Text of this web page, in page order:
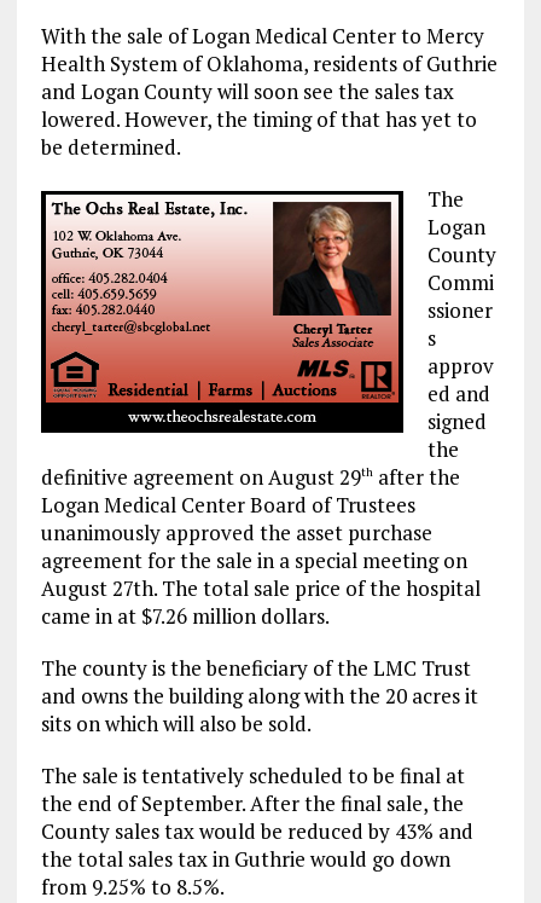
With the sale of Logan Medical Center to Mercy
Health System of Oklahoma, residents of Guthrie
and Logan County will soon see the sales tax
lowered. However, the timing of that has yet to
be determined.
The
Logan
County
Commi
ssioner
s
approv
ed and
signed
the
definitive agreement on August 29thafter the
Logan Medical Center Board of Trustees
unanimously approved the asset purchase
agreement for the sale in a special meeting on
August 27th. The total sale price of the hospital
came in at $7.26 million dollars.
The county is the beneficiary of the LMC Trust
and owns the building along with the 20 acres it
sits on which will also be sold.
The sale is tentatively scheduled to be final at
the end of September. After the final sale, the
County sales tax would be reduced by 43% and
the total sales tax in Guthrie would go down
from 9.25% to 8.5%.